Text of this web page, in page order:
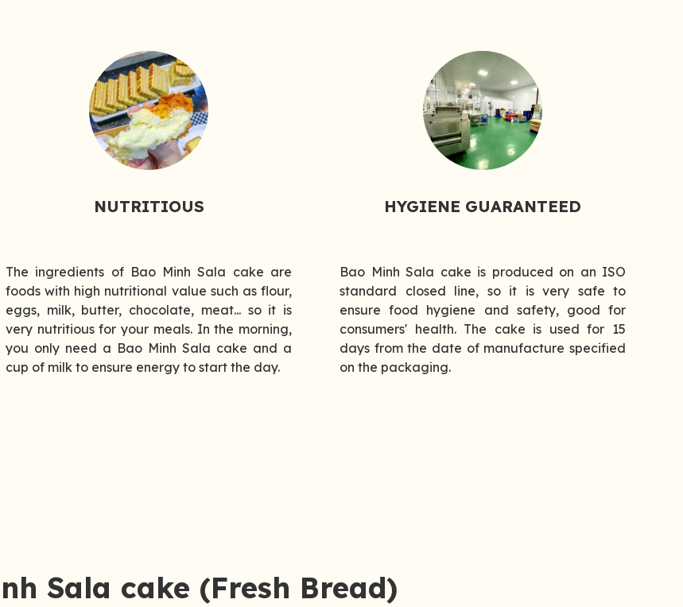
NUTRITIOUS
The ingredients of Bao Minh Sala cake are
foods with high nutritional value such as flour,
eggs, milk, butter, chocolate, meat... so it is
very nutritious for your meals. In the morning,
you only need a Bao Minh Sala cake and a
cup of milk to ensure energy to start the day.
HYGIENE GUARANTEED
Bao Minh Sala cake is produced on an ISO
standard closed line, so it is very safe to
ensure food hygiene and safety, good for
consumers' health. The cake is used for 15
days from the date of manufacture specified
on the packaging.
Sala cake (Fresh Bread)